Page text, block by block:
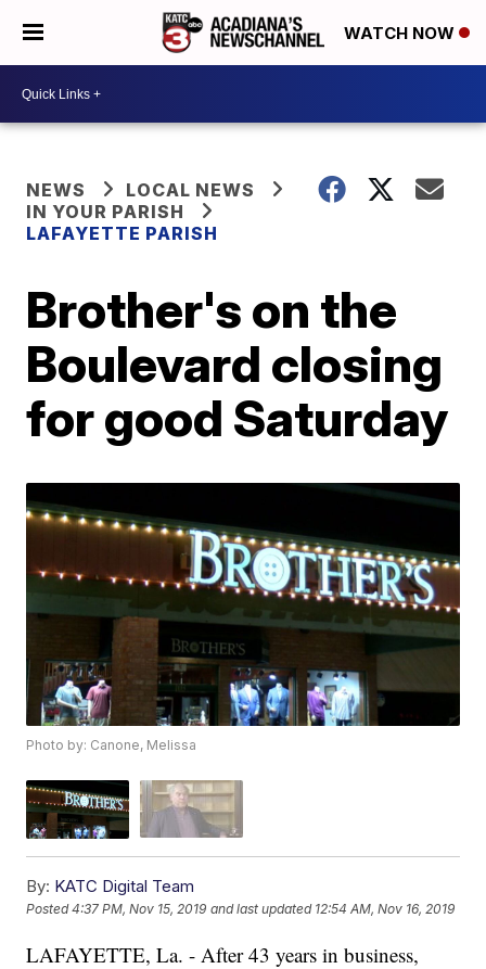
WATCH NOW
NEWS
LOCAL NEWS
IN YOUR PARISH
LAFAYETTE PARISH
Brother's on the
Boulevard closing
for good Saturday
Photo by: Canone, Melissa
By: KATC Digital Team
Posted4:37 PM, Nov 15, 2019 and last updated 12:54 AM, Nov 16, 2019
LAFAYETTE, La. - After 43 years in business,